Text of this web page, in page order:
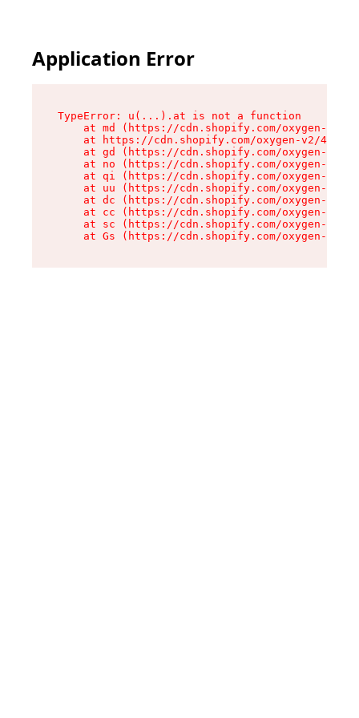
Application Error
TypeError: u(...).at is not a function
at md (https://cdn.shopify.com/oxygen-v2/
at https://cdn.shopify.com/oxygen-v2/
at gd (https://cdn.shopify.com/oxygen-v2/
at no (https://cdn.shopify.com/oxygen-v2/
at qi (https://cdn.shopify.com/oxygen-v2/
at uu (https://cdn.shopify.com/oxygen-v2/
at dc (https://cdn.shopify.com/oxygen-v2/
at cc (https://cdn.shopify.com/oxygen-v2/
at sc (https://cdn.shopify.com/oxygen-v2/
at Gs (https://cdn.shopify.com/oxygen-v2/